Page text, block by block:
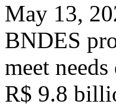
May 13,
BNDES
meet
R$ 9.8